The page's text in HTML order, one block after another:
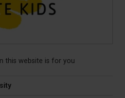
this website is for you